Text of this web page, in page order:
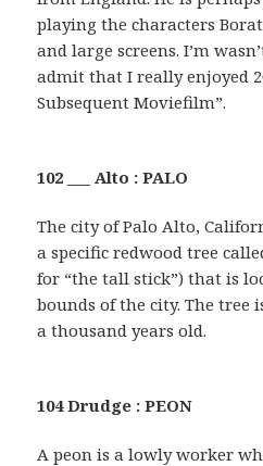
playing the characters
and large screens. I’m
admit that I really enjoyed
Subsequent Moviefilm”.
102 ___ Alto : PALO
The city of Palo Alto,
a specific redwood tree
for “the tall stick”) that is
bounds of the city. The tree
a thousand years old.
104 Drudge : PEON
A peon is a lowly worker